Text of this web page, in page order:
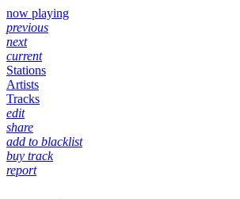
now playing
previous
next
current
Stations
Artists
Tracks
edit
share
add to blacklist
buy track
report